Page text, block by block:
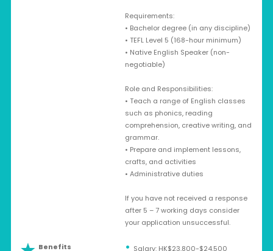
Requirements:
• Bachelor degree (in any discipline)
• TEFL Level 5 (168-hour minimum)
• Native English Speaker (non-
negotiable)
Role and Responsibilities:
• Teach a range of English classes
such as phonics, reading
comprehension, creative writing, and
grammar.
• Prepare and implement lessons,
crafts, and activities
• Administrative duties
If you have not received a response
after 5 – 7 working days consider
your application unsuccessful.
Benefits Salary: HK$23,800-$24,500